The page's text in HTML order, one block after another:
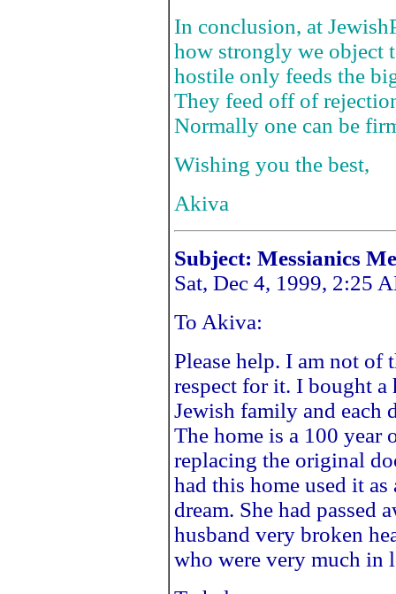
In conclusion, at
how strongly we object
hostile only feeds the
They feed off of
Normally one can be
Wishing you the best,
Akiva
Subject: Messianics
Sat, Dec 4, 1999, 2:25
To Akiva:
Please help. I am not of
respect for it. I bought a
Jewish family and each
The home is a 100 year
replacing the original
had this home used it as
dream. She had passed
husband very broken
who were very much in